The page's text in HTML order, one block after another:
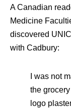
A Canadian
Medicine
discovered
with Cadbury:
I was not
the
logo